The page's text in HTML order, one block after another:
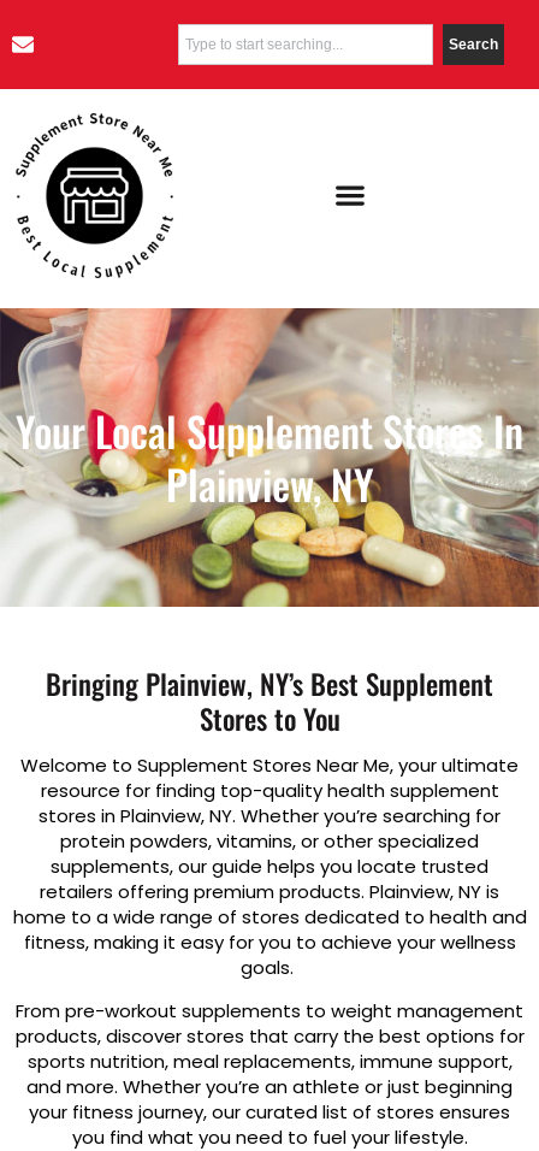
Search
Your Local Supplement Stores In
Plainview, NY
Bringing Plainview, NY’s Best Supplement
Stores to You
Welcome to Supplement Stores Near Me, your ultimate
resource for finding top-quality health supplement
stores in Plainview, NY. Whether you’re searching for
protein powders, vitamins, or other specialized
supplements, our guide helps you locate trusted
retailers offering premium products. Plainview, NY is
home to a wide range of stores dedicated to health and
fitness, making it easy for you to achieve your wellness
goals.
From pre-workout supplements to weight management
products, discover stores that carry the best options for
sports nutrition, meal replacements, immune support,
and more. Whether you’re an athlete or just beginning
your fitness journey, our curated list of stores ensures
you find what you need to fuel your lifestyle.